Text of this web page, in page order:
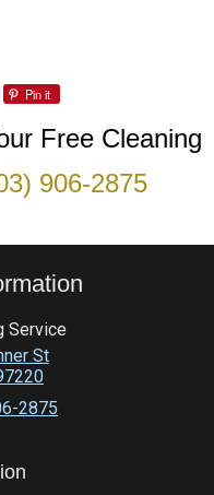
Pin it
Free Cleaning
906-2875
Service
St
2875